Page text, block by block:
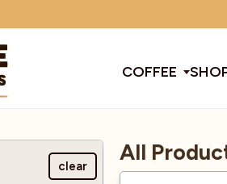
COFFEE
Machines
clear
All